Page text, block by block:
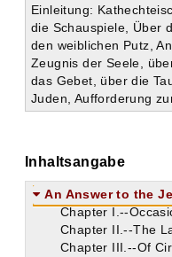
Einleitung:
die Schauspiele, Über
den weiblichen Putz,
Zeugnis der Seele,
das Gebet, über die
Juden, Aufforderung
Inhaltsangabe
An Answer to the
Chapter II.--The